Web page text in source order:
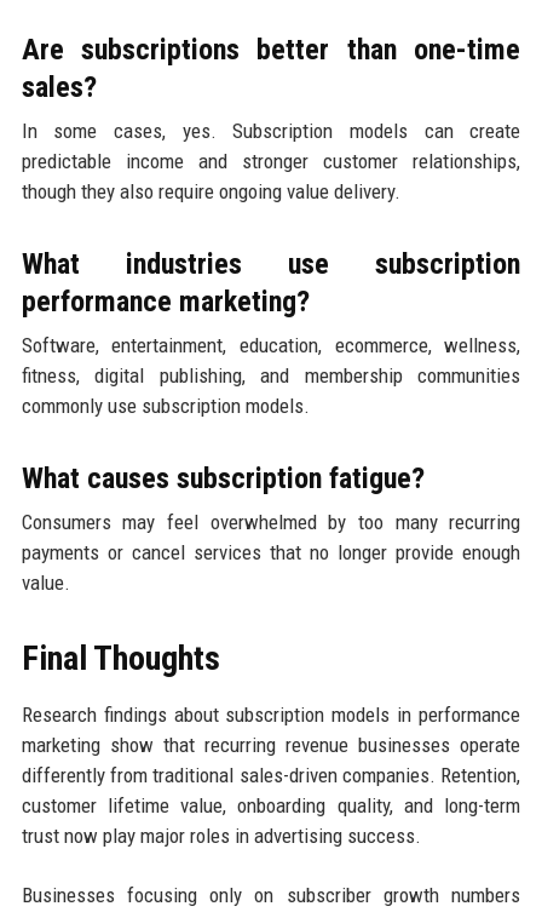
Are subscriptions better than one-time
sales?
In some cases, yes. Subscription models can create
predictable income and stronger customer relationships,
though they also require ongoing value delivery.
What industries use subscription
performance marketing?
Software, entertainment, education, ecommerce, wellness,
fitness, digital publishing, and membership communities
commonly use subscription models.
What causes subscription fatigue?
Consumers may feel overwhelmed by too many recurring
payments or cancel services that no longer provide enough
value.
Final Thoughts
Research findings about subscription models in performance
marketing show that recurring revenue businesses operate
differently from traditional sales-driven companies. Retention,
customer lifetime value, onboarding quality, and long-term
trust now play major roles in advertising success.
Businesses focusing only on subscriber growth numbers